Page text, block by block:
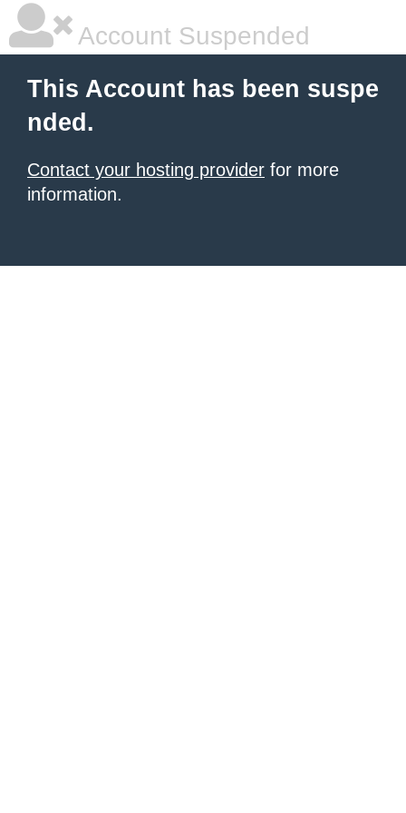
Account Suspended
This Account has been suspe
nded.
Contact your hosting provider for more
information.